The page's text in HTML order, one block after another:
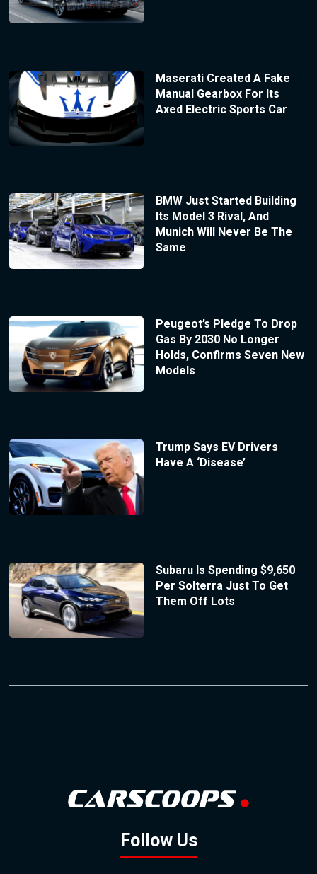
Maserati Created A Fake
Manual Gearbox For Its
Axed Electric Sports Car
BMW Just Started Building
Its Model 3 Rival, And
Munich Will Never Be The
Same
Peugeot’s Pledge To Drop
Gas By 2030 No Longer
Holds, Confirms Seven New
Models
Trump Says EV Drivers
Have A ‘Disease’
Subaru Is Spending $9,650
Per Solterra Just To Get
Them Off Lots
Follow Us